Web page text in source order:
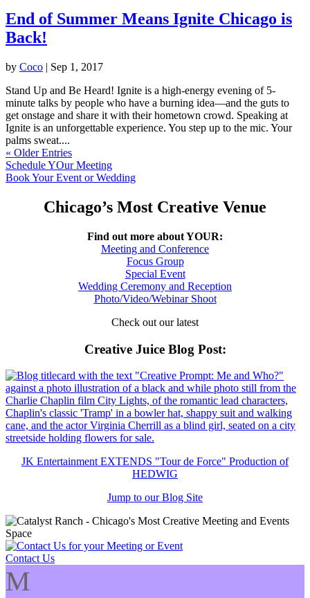
End of Summer Means Ignite Chicago is
Back!
by Coco | Sep 1, 2017
Stand Up and Be Heard! Ignite is a high-energy evening of 5-
minute talks by people who have a burning idea—and the guts to
get onstage and share it with their hometown crowd. Speaking at
Ignite is an unforgettable experience. You step up to the mic. Your
palms sweat....
« Older Entries
Schedule YOur Meeting
Book Your Event or Wedding
Chicago’s Most Creative Venue
Find out more about YOUR:
Meeting and Conference
Focus Group
Special Event
Wedding Ceremony and Reception
Photo/Video/Webinar Shoot
Check out our latest
Creative Juice Blog Post:
JK Entertainment EXTENDS "Tour de Force" Production of
HEDWIG
Jump to our Blog Site
Contact Us
M